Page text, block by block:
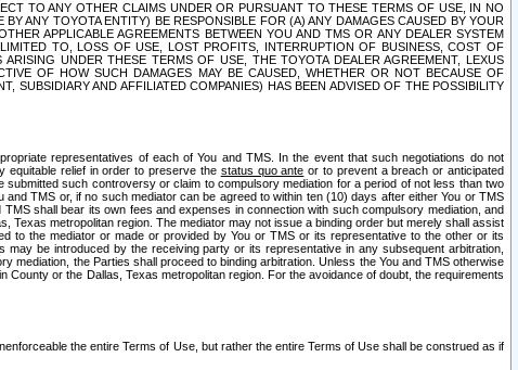
TO ANY OTHER CLAIMS UNDER OR PURSUANT TO THESE TERMS OF USE, IN NO
ANY TOYOTA ENTITY) BE RESPONSIBLE FOR (A) ANY DAMAGES CAUSED BY YOUR
APPLICABLE AGREEMENTS BETWEEN YOU AND TMS OR ANY DEALER SYSTEM
TO, LOSS OF USE, LOST PROFITS, INTERRUPTION OF BUSINESS, COST OF
UNDER THESE TERMS OF USE, THE TOYOTA DEALER AGREEMENT, LEXUS
OF HOW SUCH DAMAGES MAY BE CAUSED, WHETHER OR NOT BECAUSE OF
SUBSIDIARY AND AFFILIATED COMPANIES) HAS BEEN ADVISED OF THE POSSIBILITY
representatives of each of You and TMS. In the event that such negotiations do not
equitable relief in order to preserve the status quo ante or to prevent a breach or anticipated
such controversy or claim to compulsory mediation for a period of not less than two
and TMS or, if no such mediator can be agreed to within ten (10) days after either You or TMS
shall bear its own fees and expenses in connection with such compulsory mediation, and
Texas metropolitan region. The mediator may not issue a binding order but merely shall assist
to the mediator or made or provided by You or TMS or its representative to the other or its
be introduced by the receiving party or its representative in any subsequent arbitration,
the Parties shall proceed to binding arbitration. Unless the You and TMS otherwise
or the Dallas, Texas metropolitan region. For the avoidance of doubt, the requirements
the entire Terms of Use, but rather the entire Terms of Use shall be construed as if